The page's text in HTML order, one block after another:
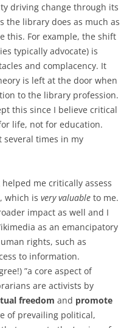
driving change through its
the library does as much as
this. For example, the shift
typically advocate) is
and complacency. It
is left at the door when
to the library profession.
this since I believe critical
life, not for education.
several times in my
helped me critically assess
which is very valuable to me.
impact as well and I
as an emancipatory
rights, such as
to information.
”a core aspect of
are activists by
freedom and promote
of prevailing political,